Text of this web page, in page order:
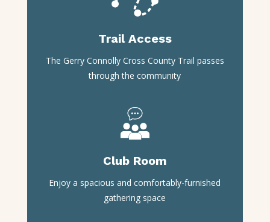
Trail Access
The Gerry Connolly Cross County Trail passes
through the community
Club Room
Enjoy a spacious and comfortably-furnished
gathering space